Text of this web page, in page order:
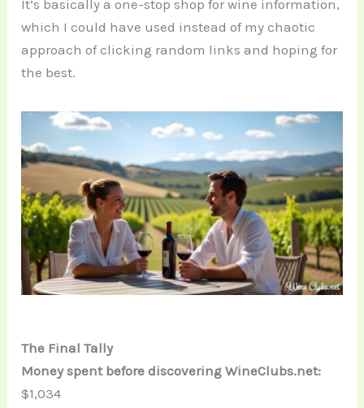
It’s basically a one-stop shop for wine information,
which I could have used instead of my chaotic
approach of clicking random links and hoping for
the best.
The Final Tally
Money spent before discovering WineClubs.net:
$1,034